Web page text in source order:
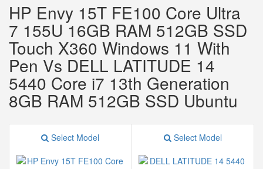
HP Envy 15T FE100 Core Ultra
7 155U 16GB RAM 512GB SSD
Touch X360 Windows 11 With
Pen Vs DELL LATITUDE 14
5440 Core i7 13th Generation
8GB RAM 512GB SSD Ubuntu
Select Model Select Model